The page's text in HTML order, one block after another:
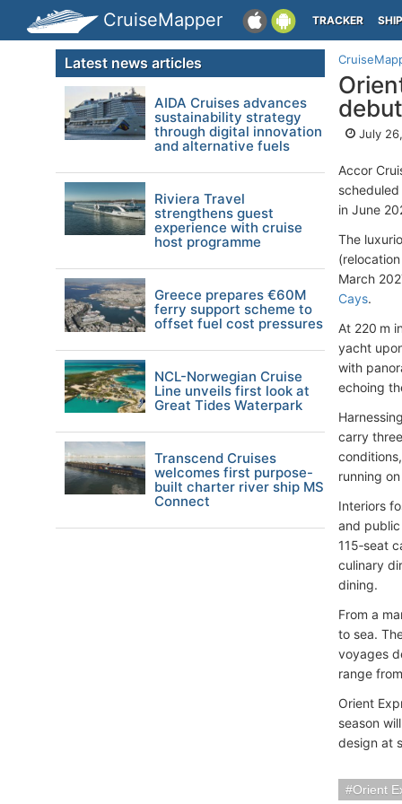
CruiseMapper TRACKER
July
Accor
in June
The
March
Cays.
At 220 m
yacht
with
echoing
carry
running
Interiors
and
115‑seat
culinary
dining.
From a
to sea.
voyages
range
Orient
season
design at
Orient
Latest news articles
AIDA Cruises advances
sustainability strategy
through digital innovation
and alternative fuels
Riviera Travel
strengthens guest
experience with cruise
host programme
Greece prepares €60M
ferry support scheme to
offset fuel cost pressures
NCL-Norwegian Cruise
Line unveils first look at
Great Tides Waterpark
Transcend Cruises
welcomes first purpose-
built charter river ship MS
Connect